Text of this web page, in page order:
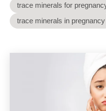
trace minerals for
trace minerals in pregnancy